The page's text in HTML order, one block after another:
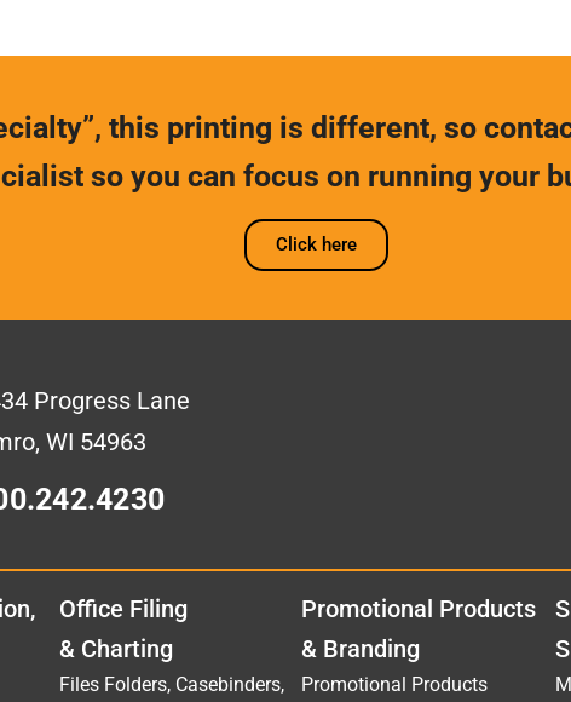
this printing is different, so
so you can focus on running your
Click here
Progress Lane
WI 54963
Office Filing
& Charting
Files Folders, Casebinders,
Promotional Products
& Branding
Promotional Products